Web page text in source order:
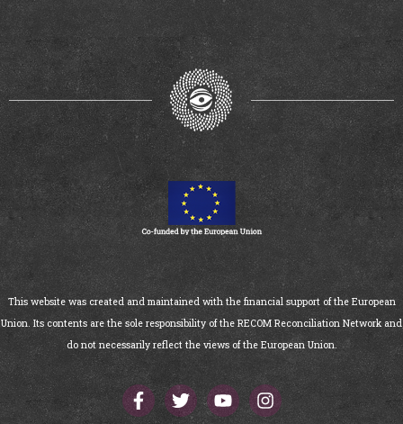
This website was created and maintained with the financial support of the European
Union. Its contents are the sole responsibility of the RECOM Reconciliation Network and
do not necessarily reflect the views of the European Union.